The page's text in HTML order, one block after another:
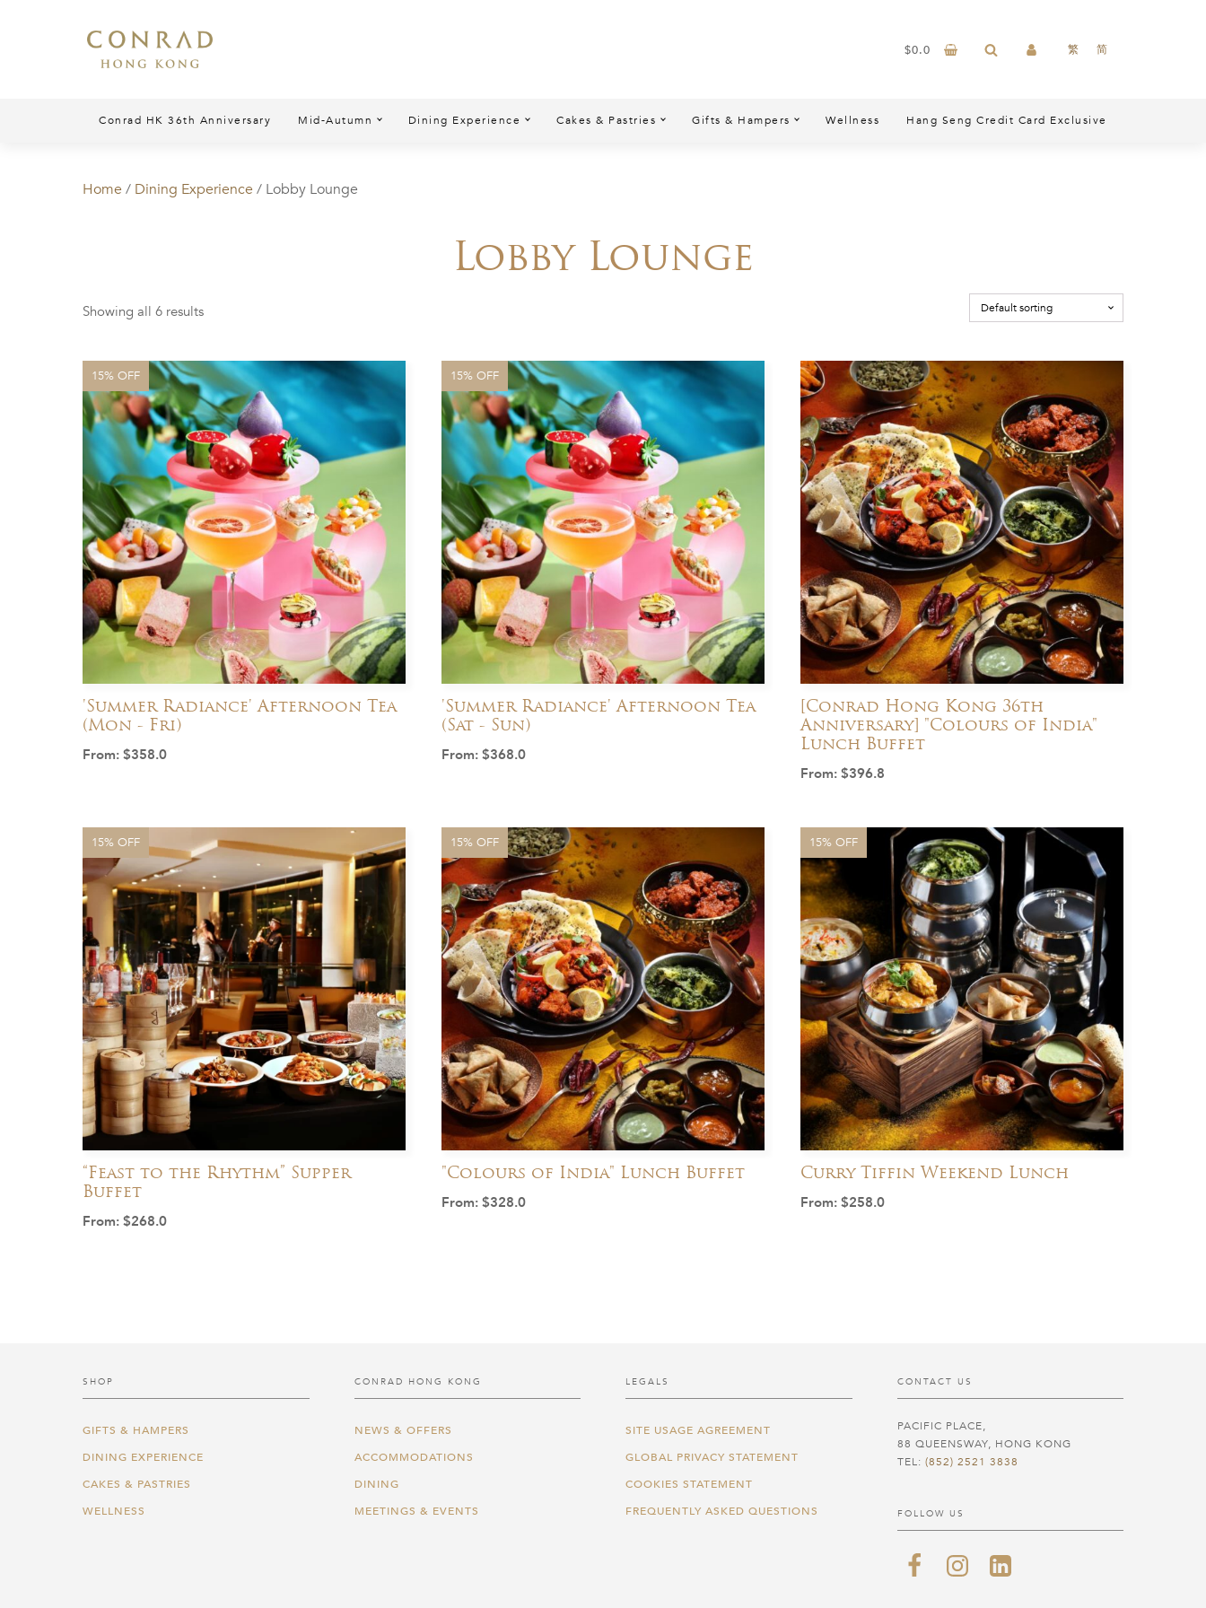
$0.0 繁 简
Conrad HK 36th Anniversary Mid-Autumn Dining Experience Cakes & Pastries Gifts & Hampers Wellness Hang Seng Credit Card Exclusive
Home / Dining Experience / Lobby Lounge
Lobby Lounge
Showing all 6 results
15% OFF
'Summer Radiance' Afternoon Tea
(Mon - Fri)
From: $358.0
15% OFF
'Summer Radiance' Afternoon Tea
(Sat - Sun)
From: $368.0
[Conrad Hong Kong 36th
Anniversary] "Colours of India"
Lunch Buffet
From: $396.8
15% OFF
“Feast to the Rhythm” Supper
Buffet
From: $268.0
15% OFF
"Colours of India" Lunch Buffet
From: $328.0
15% OFF
Curry Tiffin Weekend Lunch
From: $258.0
SHOP
GIFTS & HAMPERS
DINING EXPERIENCE
CAKES & PASTRIES
WELLNESS
CONRAD HONG KONG
NEWS & OFFERS
ACCOMMODATIONS
DINING
MEETINGS & EVENTS
LEGALS
SITE USAGE AGREEMENT
GLOBAL PRIVACY STATEMENT
COOKIES STATEMENT
FREQUENTLY ASKED QUESTIONS
CONTACT US
PACIFIC PLACE,
88 QUEENSWAY, HONG KONG
TEL: (852) 2521 3838
FOLLOW US